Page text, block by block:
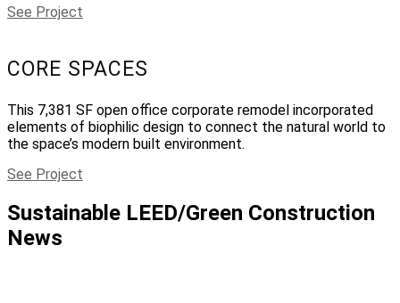
See Project
CORE SPACES
This 7,381 SF open office corporate remodel incorporated
elements of biophilic design to connect the natural world to
the space’s modern built environment.
See Project
Sustainable LEED/Green Construction
News